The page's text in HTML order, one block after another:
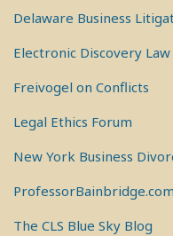
Delaware Business
Electronic Discovery
Freivogel on Conflicts
Legal Ethics Forum
New York Business
The CLS Blue Sky Blog